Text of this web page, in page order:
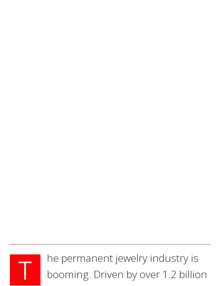
T
he permanent jewelry industry is
booming. Driven by over 1.2 billion